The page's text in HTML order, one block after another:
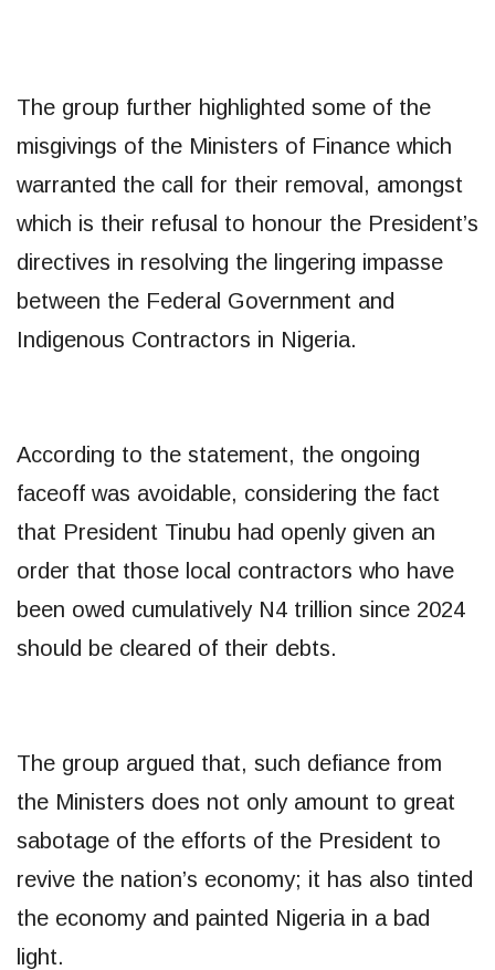
The group further highlighted some of the
misgivings of the Ministers of Finance which
warranted the call for their removal, amongst
which is their refusal to honour the President’s
directives in resolving the lingering impasse
between the Federal Government and
Indigenous Contractors in Nigeria.
According to the statement, the ongoing
faceoff was avoidable, considering the fact
that President Tinubu had openly given an
order that those local contractors who have
been owed cumulatively N4 trillion since 2024
should be cleared of their debts.
The group argued that, such defiance from
the Ministers does not only amount to great
sabotage of the efforts of the President to
revive the nation’s economy; it has also tinted
the economy and painted Nigeria in a bad
light.